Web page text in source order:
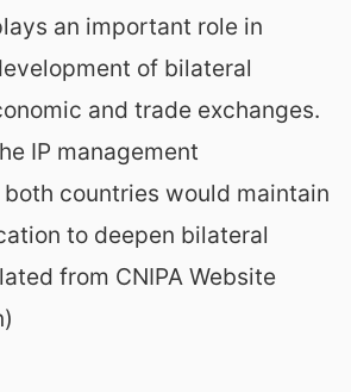
an important role in
of bilateral
and trade exchanges.
IP management
countries would maintain
to deepen bilateral
from CNIPA Website